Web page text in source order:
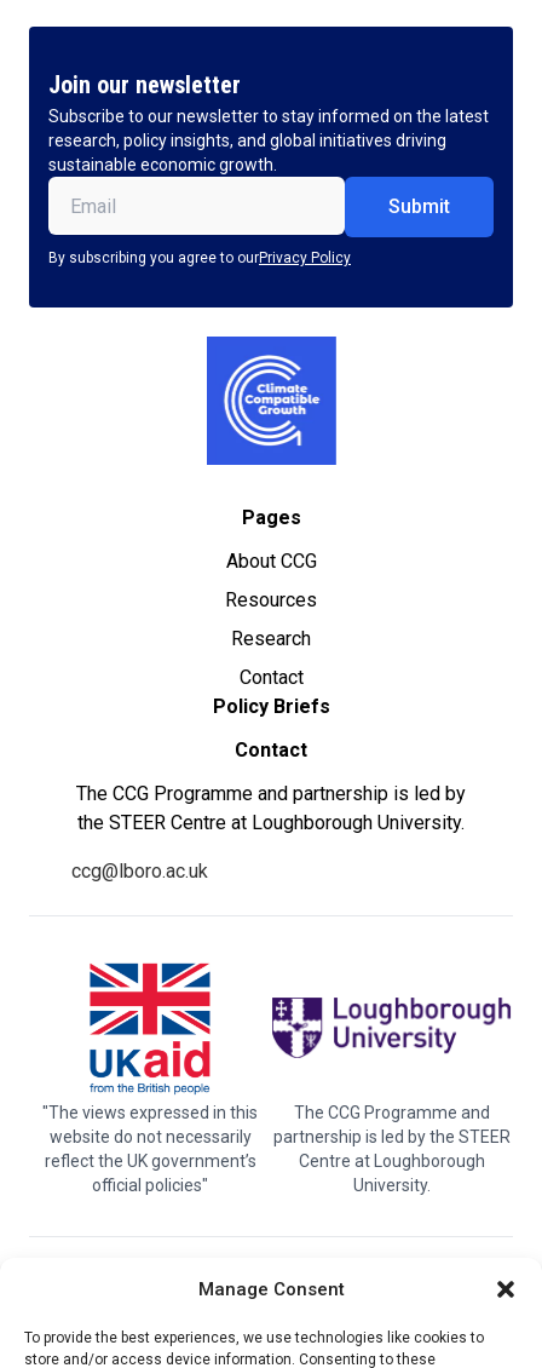
Manage Consent
To provide the best experiences, we use technologies like cookies to
store and/or access device information. Consenting to these
Join our newsletter
Subscribe to our newsletter to stay informed on the latest
research, policy insights, and global initiatives driving
sustainable economic growth.
Email (Required)
By subscribing you agree to ourPrivacy Policy
Pages
About CCG
Resources
Research
Contact
Policy Briefs
Contact
The CCG Programme and partnership is led by
the STEER Centre at Loughborough University.
ccg@lboro.ac.uk
"The views expressed in this
website do not necessarily
reflect the UK government’s
official policies"
The CCG Programme and
partnership is led by the STEER
Centre at Loughborough
University.
© 2026 Climate compatable Growth, Inc. All rights